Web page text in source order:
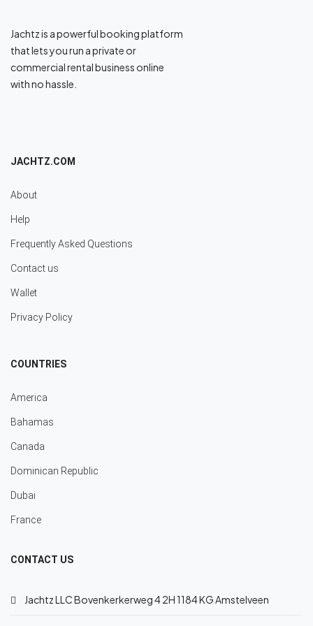
Jachtz is a powerful booking platform
that lets you run a private or
commercial rental business online
with no hassle.
JACHTZ.COM
About
Help
Frequently Asked Questions
Contact us
Wallet
Privacy Policy
COUNTRIES
America
Bahamas
Canada
Dominican Republic
Dubai
France
CONTACT US
Jachtz LLC Bovenkerkerweg 4 2H 1184 KG Amstelveen